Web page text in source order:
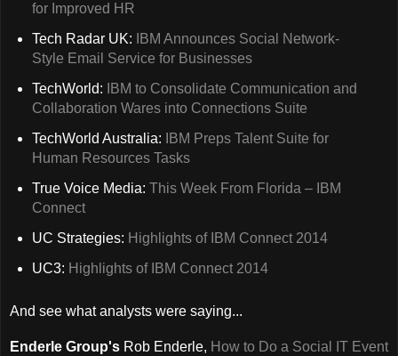
for Improved HR
Tech Radar UK:
IBM Announces Social Network-
Style Email Service for Businesses
TechWorld:
IBM to Consolidate Communication and
Collaboration Wares into Connections Suite
TechWorld Australia:
IBM Preps Talent Suite for
Human Resources Tasks
True Voice Media: This Week From Florida – IBM
Connect
UC Strategies: Highlights of IBM Connect 2014
UC3: Highlights of IBM Connect 2014
And see what analysts were saying...
Enderle Group's Rob Enderle, How to Do a Social IT Event